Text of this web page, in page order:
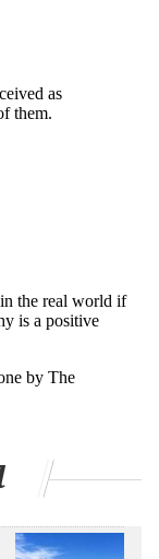
parts of the
GM being
the building.
can walk —
votes for the
it's
that
while he
as a badge
given the
(agents) who
any way to
into a